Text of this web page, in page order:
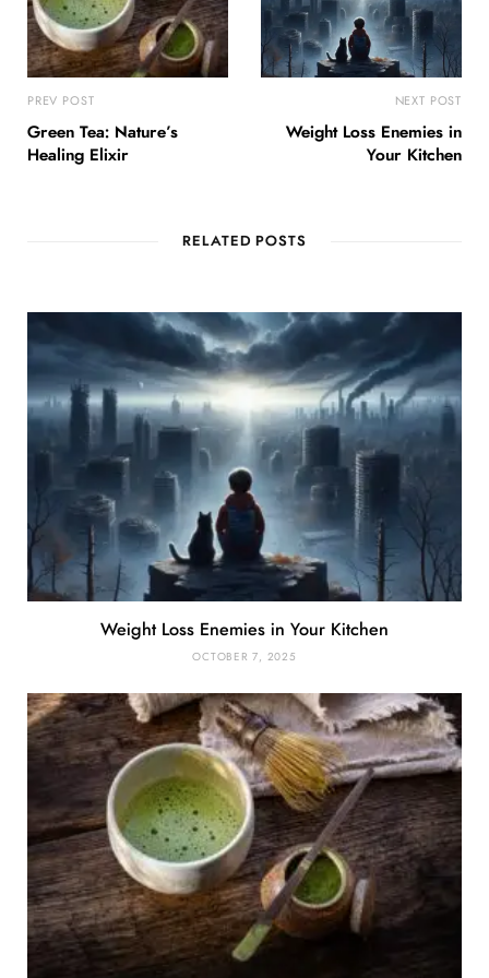
PREV POST
Green Tea: Nature’s
Healing Elixir
NEXT POST
Weight Loss Enemies in
Your Kitchen
RELATED POSTS
Weight Loss Enemies in Your Kitchen
OCTOBER 7, 2025